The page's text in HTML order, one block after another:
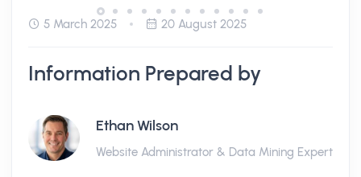
5 March 2025 20 August 2025
Information Prepared by
Ethan Wilson
Website Administrator & Data Mining Expert